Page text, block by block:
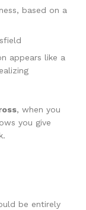
based on a
appears like a
, when you
you give
be entirely